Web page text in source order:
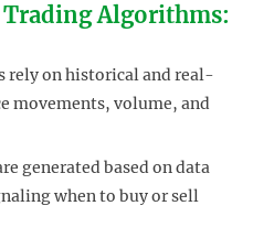
Algorithms:
rely on historical and real-
movements, volume, and
generated based on data
when to buy or sell